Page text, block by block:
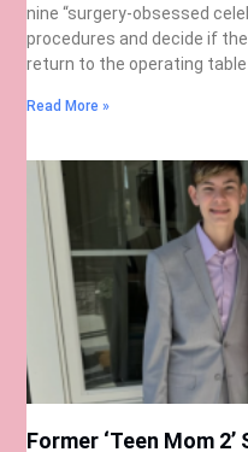
nine “surgery-obsessed
procedures and decide if
return to the operating
Read More »
Former ‘Teen Mom